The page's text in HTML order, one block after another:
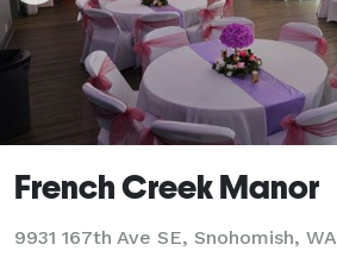
French Creek Manor
9931 167th Ave SE, Snohomish, WA